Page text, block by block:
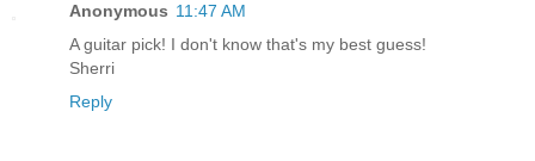
Anonymous 11:47 AM
A guitar pick! I don't know that's my best guess!
Sherri
Reply